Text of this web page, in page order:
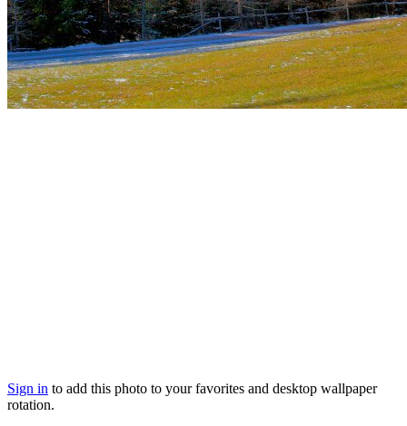
Sign in to add this photo to your favorites and desktop wallpaper
rotation.